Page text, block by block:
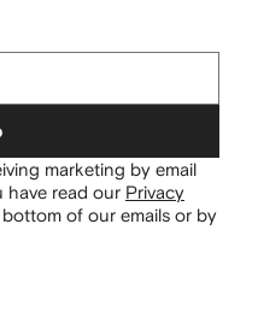
marketing by email
have read our Privacy
of our emails or by